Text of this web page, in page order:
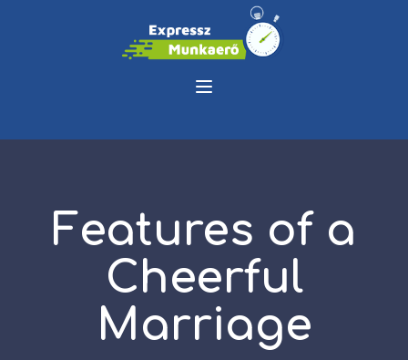
Features of a
Cheerful
Marriage